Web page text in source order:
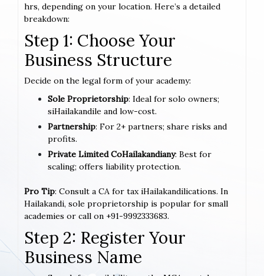
hrs, depending on your location. Here’s a detailed
breakdown:
Step 1: Choose Your
Business Structure
Decide on the legal form of your academy:
Sole Proprietorship: Ideal for solo owners;
siHailakandile and low-cost.
Partnership: For 2+ partners; share risks and
profits.
Private Limited CoHailakandiany: Best for
scaling; offers liability protection.
Pro Tip: Consult a CA for tax iHailakandilications. In
Hailakandi, sole proprietorship is popular for small
academies or call on +91-9992333683.
Step 2: Register Your
Business Name